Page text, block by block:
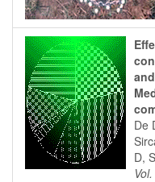
De
D,